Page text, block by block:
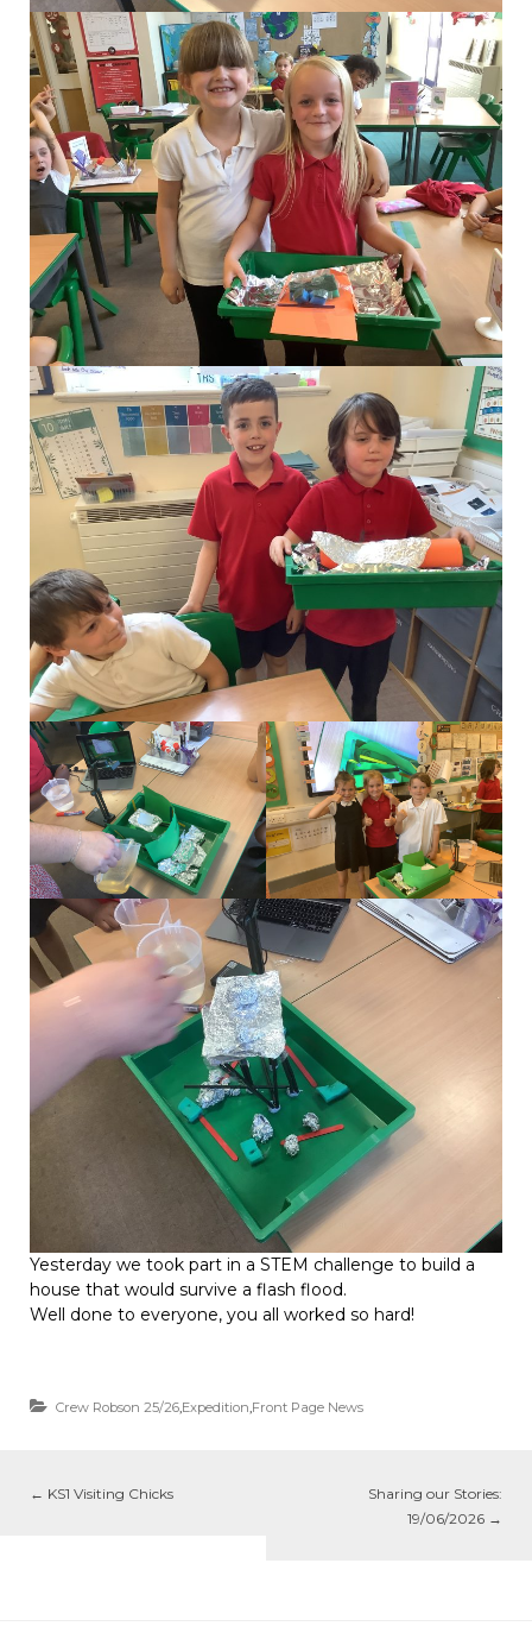
Yesterday we took part in a STEM challenge to build a
house that would survive a flash flood.
Well done to everyone, you all worked so hard!
Crew Robson 25/26,Expedition,Front Page News
← KS1 Visiting Chicks
Sharing our Stories:
19/06/2026 →